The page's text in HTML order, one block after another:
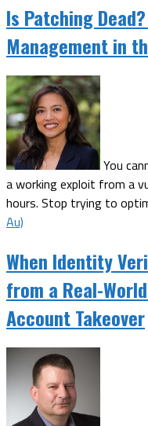
Is Patching
Management in
You
a working exploit from a
hours. Stop trying to
Au)
When Identity
from a Real-
Account Takeover